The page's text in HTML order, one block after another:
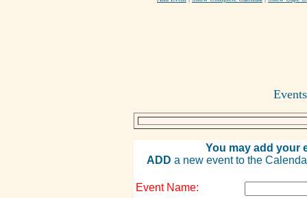
You may add your
ADD a new event to the
Event Name: